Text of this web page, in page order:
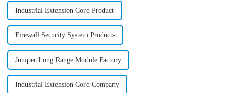
Industrial Extension Cord Product
Firewall Security System Products
Juniper Long Range Module Factory
Industrial Extension Cord Company